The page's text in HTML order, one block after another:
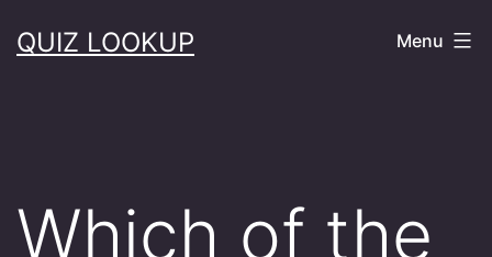
toQUIZ LOOKUP Menu
Which of the